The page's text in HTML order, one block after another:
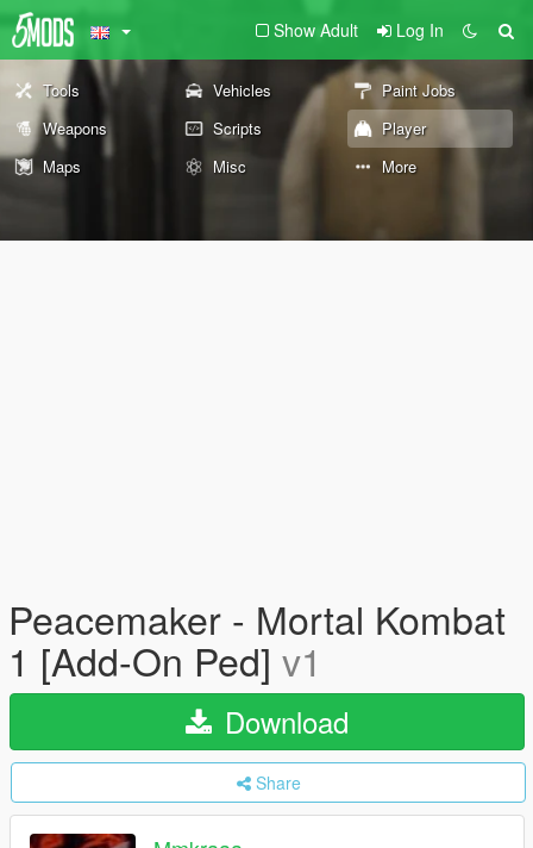
Show Adult Log In
Tools Vehicles
Paint Jobs
Weapons
Scripts
Player
Maps
Misc More
Peacemaker - Mortal Kombat
1 [Add-On Ped] v1
Download
Share